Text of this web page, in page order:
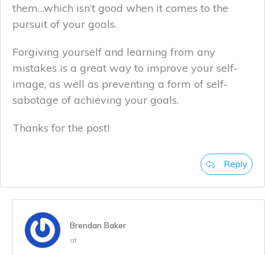
them…which isn’t good when it comes to the
pursuit of your goals.
Forgiving yourself and learning from any
mistakes is a great way to improve your self-
image, as well as preventing a form of self-
sabotage of achieving your goals.
Thanks for the post!
Reply
Brendan Baker
at